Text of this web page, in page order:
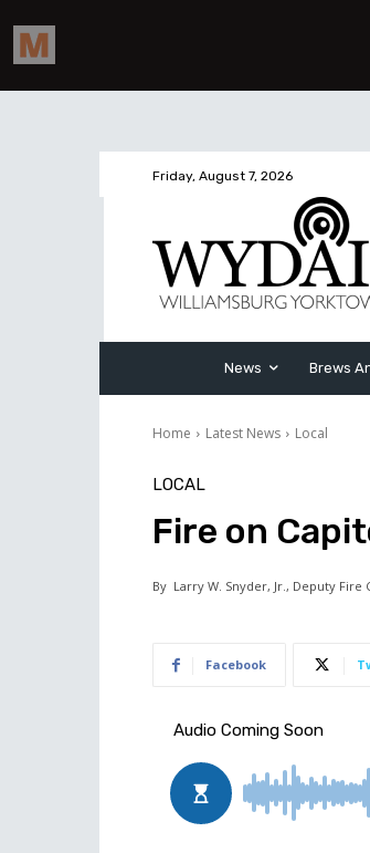
Friday, August 7, 2026
News Brews
Home Latest News Local
LOCAL
Fire on
By Larry W. Snyder, Jr., Deputy
Facebook